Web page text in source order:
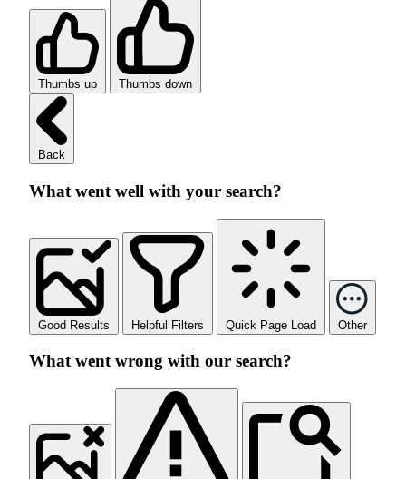
Thumbs up Thumbs down
Back
What went well with your search?
Good Results Helpful Filters Quick Page Load Other
What went wrong with our search?